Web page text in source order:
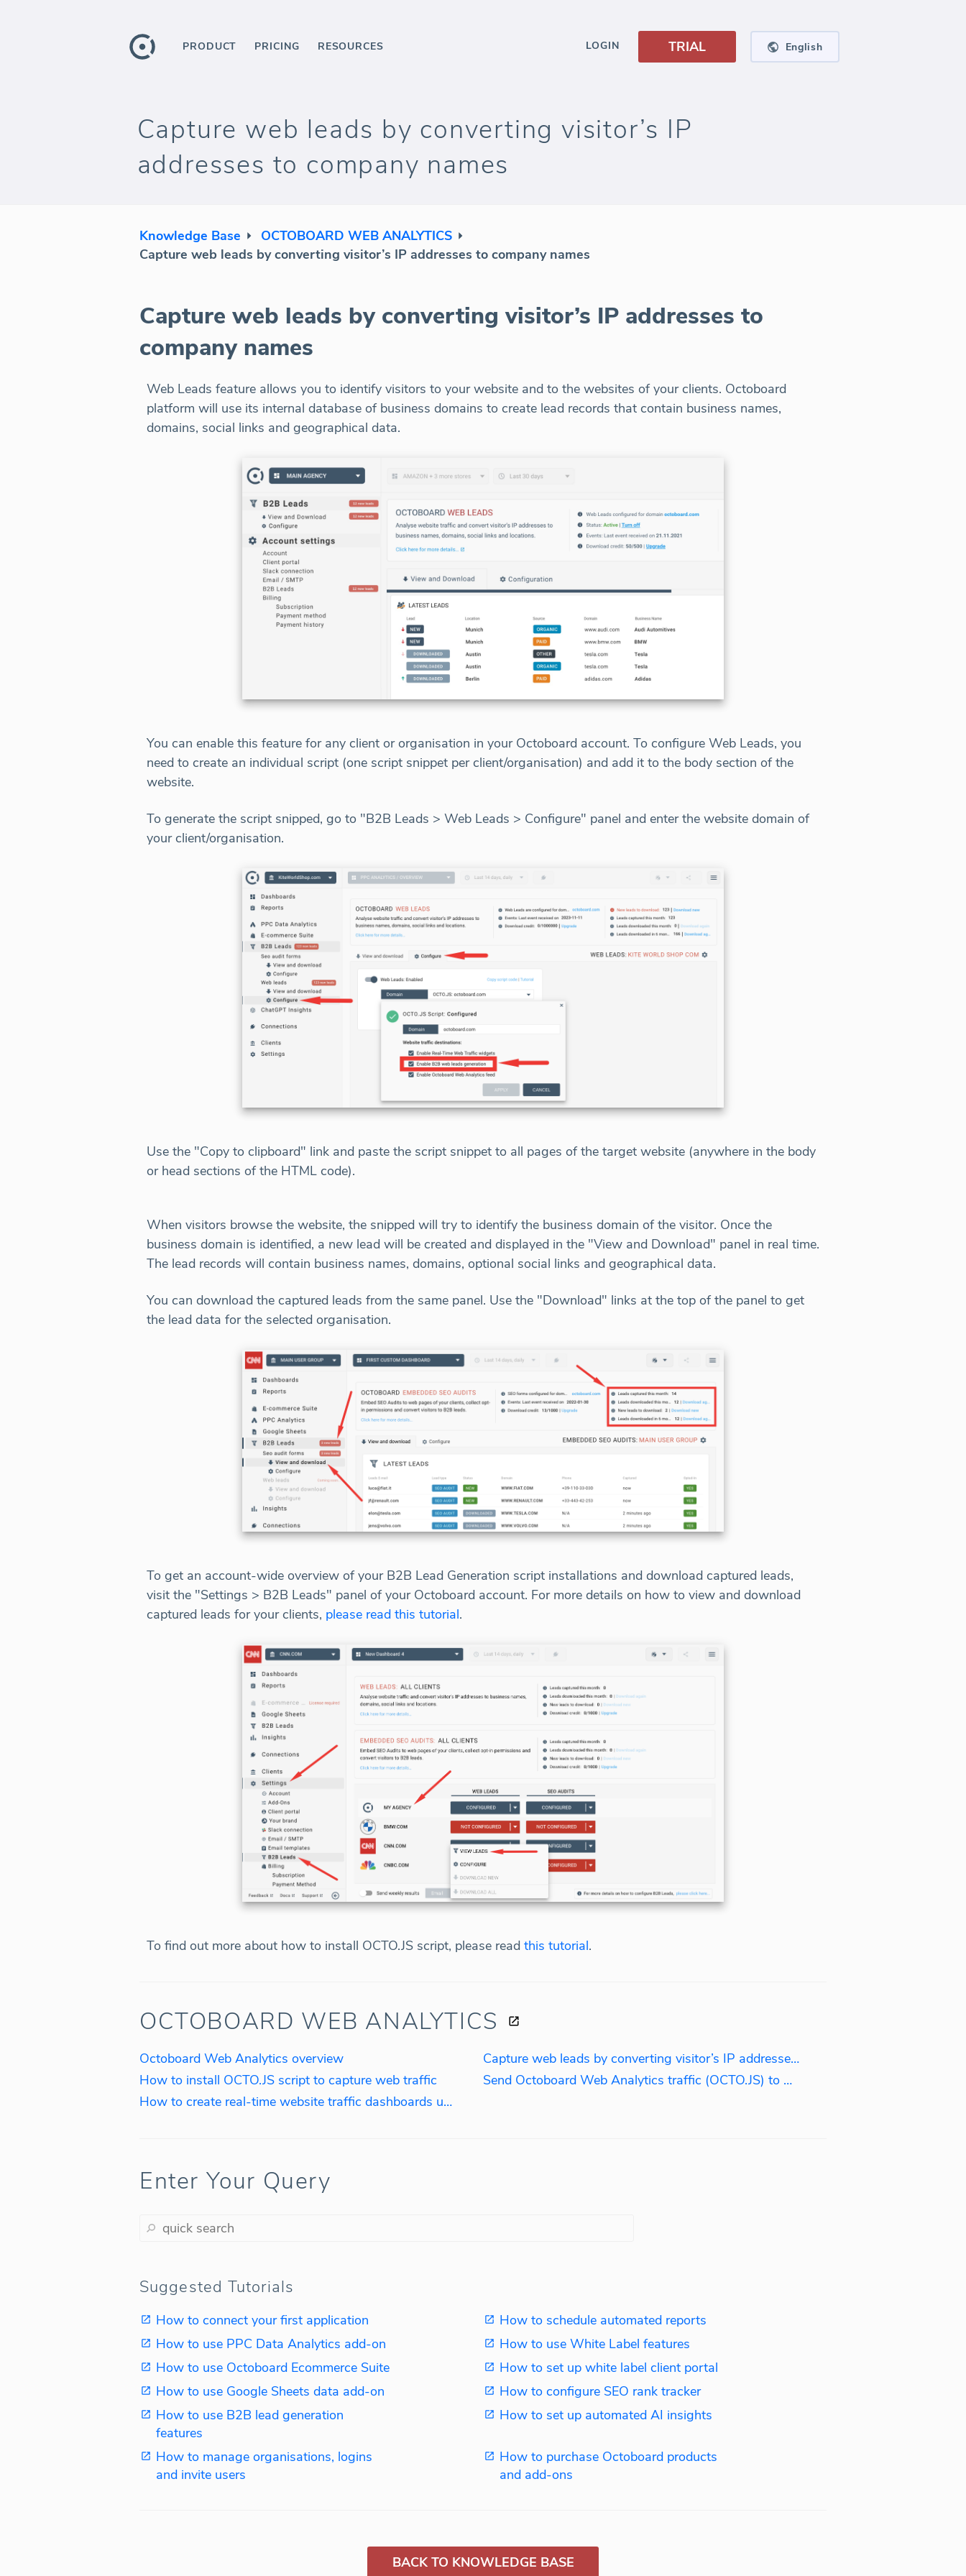
PRODUCT PRICING RESOURCES LOGIN TRIAL English
Capture web leads by converting visitor’s IP
addresses to company names
Knowledge Base
OCTOBOARD WEB ANALYTICS
Capture web leads by converting visitor’s IP addresses to company names
Capture web leads by converting visitor’s IP addresses to
company names
Web Leads feature allows you to identify visitors to your website and to the websites of your clients. Octoboard
platform will use its internal database of business domains to create lead records that contain business names,
domains, social links and geographical data.
You can enable this feature for any client or organisation in your Octoboard account. To configure Web Leads, you
need to create an individual script (one script snippet per client/organisation) and add it to the body section of the
website.
To generate the script snipped, go to "B2B Leads > Web Leads > Configure" panel and enter the website domain of
your client/organisation.
Use the "Copy to clipboard" link and paste the script snippet to all pages of the target website (anywhere in the body
or head sections of the HTML code).
When visitors browse the website, the snipped will try to identify the business domain of the visitor. Once the
business domain is identified, a new lead will be created and displayed in the "View and Download" panel in real time.
The lead records will contain business names, domains, optional social links and geographical data.
You can download the captured leads from the same panel. Use the "Download" links at the top of the panel to get
the lead data for the selected organisation.
To get an account-wide overview of your B2B Lead Generation script installations and download captured leads,
visit the "Settings > B2B Leads" panel of your Octoboard account. For more details on how to view and download
captured leads for your clients, please read this tutorial.
To find out more about how to install OCTO.JS script, please read this tutorial.
OCTOBOARD WEB ANALYTICS
Octoboard Web Analytics overview
How to install OCTO.JS script to capture web traffic
How to create real-time website traffic dashboards using OCTO.JS script
Capture web leads by converting visitor’s IP addresses to company names
Send Octoboard Web Analytics traffic (OCTO.JS) to PPC Data Analytics
Enter Your Query
Suggested Tutorials
How to connect your first application
How to schedule automated reports
How to use PPC Data Analytics add-on
How to use White Label features
How to use Octoboard Ecommerce Suite
How to set up white label client portal
How to use Google Sheets data add-on
How to configure SEO rank tracker
How to use B2B lead generation
features
How to set up automated AI insights
How to manage organisations, logins
and invite users
How to purchase Octoboard products
and add-ons
BACK TO KNOWLEDGE BASE